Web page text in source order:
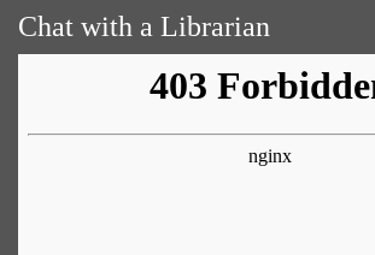
Chat with a Librarian